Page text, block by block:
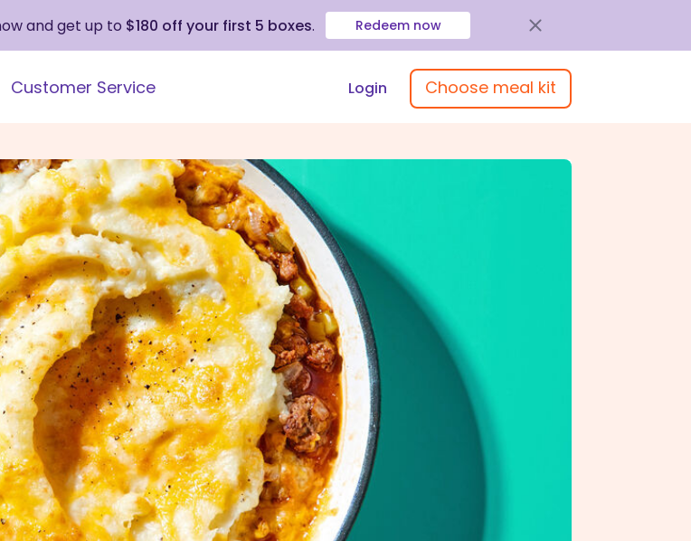
and get up to $180 off your first 5 boxes. Redeem now
Customer Service Login Choose meal kit